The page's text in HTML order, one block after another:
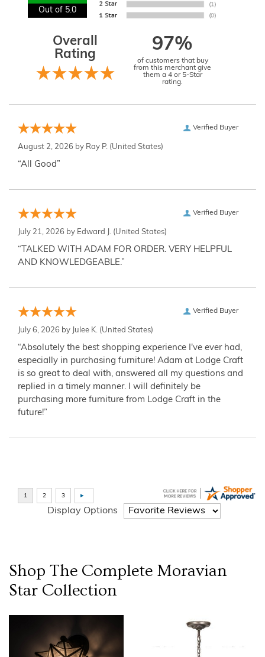
Out of 5.0
Overall
Rating
97%
of customers that buy
from this merchant give
them a 4 or 5-Star
rating.
Verified Buyer
August 2, 2026 by Ray P. (United States)
“All Good”
Verified Buyer
July 21, 2026 by Edward J. (United States)
“TALKED WITH ADAM FOR ORDER. VERY HELPFUL
AND KNOWLEDGEABLE.”
Verified Buyer
July 6, 2026 by Julee K. (United States)
“Absolutely the best shopping experience I've ever had,
especially in purchasing furniture! Adam at Lodge Craft
is so great to deal with, answered all my questions and
replied in a timely manner. I will definitely be
purchasing more furniture from Lodge Craft in the
future!”
Display Options
Shop The Complete Moravian
Star Collection